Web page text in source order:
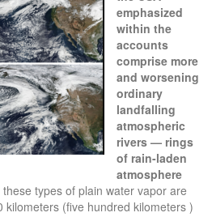
emphasized
within the
accounts
comprise more
and worsening
ordinary
landfalling
atmospheric
rivers — rings
of rain-laden
atmosphere
these types of plain water vapor are
kilometers (five hundred kilometers )